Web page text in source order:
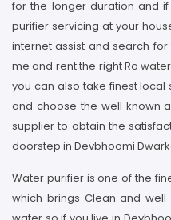
for the longer duration and
purifier servicing at your
internet assist and search
me and rent the right Ro
you can also take finest local
and choose the well known
supplier to obtain the
doorstep in Devbhoomi
Water purifier is one of the
which brings Clean and